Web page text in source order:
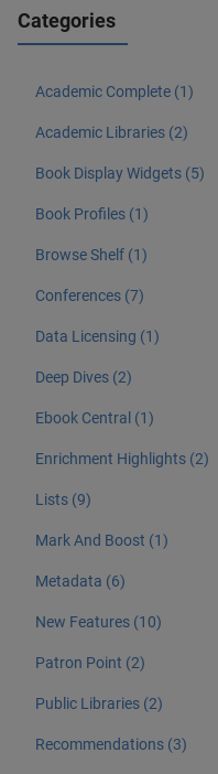
Categories
Academic Complete (1)
Academic Libraries (2)
Book Display Widgets (5)
Book Profiles (1)
Browse Shelf (1)
Conferences (7)
Data Licensing (1)
Deep Dives (2)
Ebook Central (1)
Enrichment Highlights (2)
Lists (9)
Mark And Boost (1)
Metadata (6)
New Features (10)
Patron Point (2)
Public Libraries (2)
Recommendations (3)